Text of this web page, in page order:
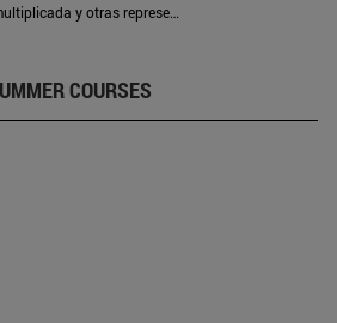
La imagen pamplonesa multiplicada y otras representaciones de San Fermín en Navarra
COURSES